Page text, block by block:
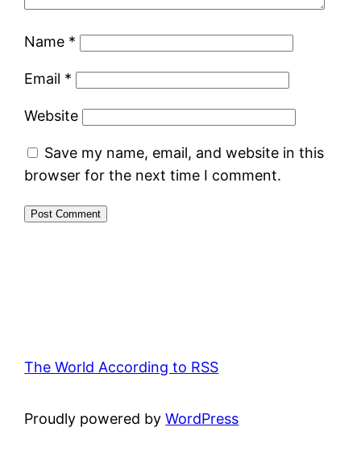
Name *
Email *
Website
Save my name, email, and website in this
browser for the next time I comment.
The World According to RSS
Proudly powered byWordPress